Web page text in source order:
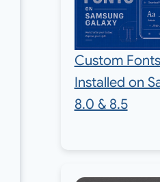
Custom
Installed on
8.0 & 8.5